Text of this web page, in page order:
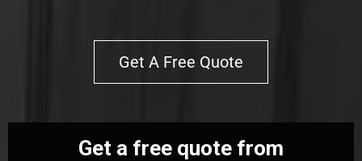
Get A Free Quote
Get a free quote from